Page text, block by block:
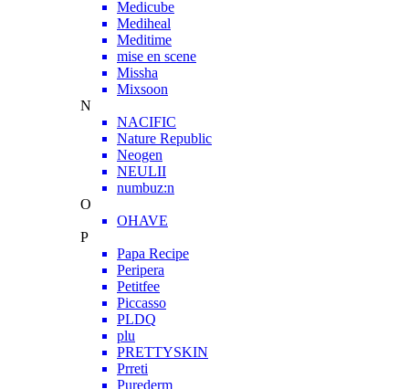
Medicube
Mediheal
Meditime
mise en scene
Missha
Mixsoon
N
NACIFIC
Nature Republic
Neogen
NEULII
numbuz:n
O
OHAVE
P
Papa Recipe
Peripera
Petitfee
Piccasso
PLDQ
plu
PRETTYSKIN
Prreti
Purederm